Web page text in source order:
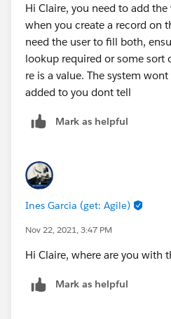
Hi Claire, you need to add
when you create a record on
need the user to fill both,
lookup required or some sort
re is a value. The system
added to you dont tell
Mark as helpful
Ines Garcia (get: Agile)
Nov 22, 2021, 3:47 PM
Hi Claire, where are you with
Mark as helpful